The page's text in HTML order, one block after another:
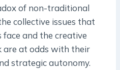
of non-­traditional
collective issues that
and the creative
are at odds with their
strategic autonomy.